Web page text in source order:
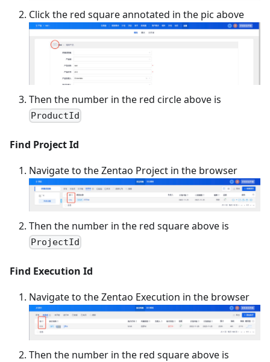
Click the red square annotated in the pic above
Then the number in the red circle above is
ProductId
Find Project Id
Navigate to the Zentao Project in the browser
Then the number in the red square above is
ProjectId
Find Execution Id
Navigate to the Zentao Execution in the browser
Then the number in the red square above is